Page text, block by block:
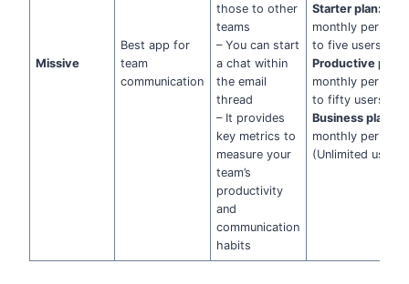
Missive
Best app for
team
communication
those to other
teams
– You can start
a chat within
the email
thread
– It provides
key metrics to
measure your
team’s
productivity
and
communication
habits
Starter plan:
monthly per
to five users)
Productive plan:
monthly per
to fifty users)
Business plan:
monthly per user
(Unlimited users)